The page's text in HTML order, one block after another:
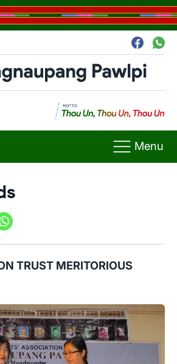
Menu
TRUST MERITORIOUS